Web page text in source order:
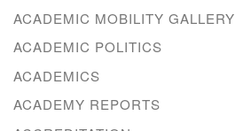
ACADEMIC MOBILITY GALLERY
ACADEMIC POLITICS
ACADEMICS
ACADEMY REPORTS